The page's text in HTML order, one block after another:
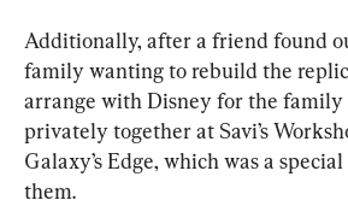
Additionally, after a friend found
family wanting to rebuild the
arrange with Disney for the
privately together at Savi’s
Galaxy’s Edge, which was a
them.